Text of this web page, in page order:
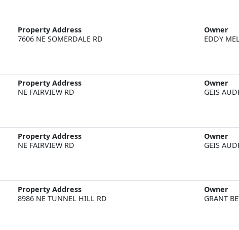
Property Address
7606 NE SOMERDALE RD
Owner
EDDY
Property Address
NE FAIRVIEW RD
Owner
GEIS
Property Address
NE FAIRVIEW RD
Owner
GEIS
Property Address
8986 NE TUNNEL HILL RD
Owner
GRANT